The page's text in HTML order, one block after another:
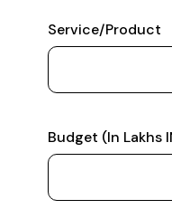
Service/Product
Budget (In Lakhs